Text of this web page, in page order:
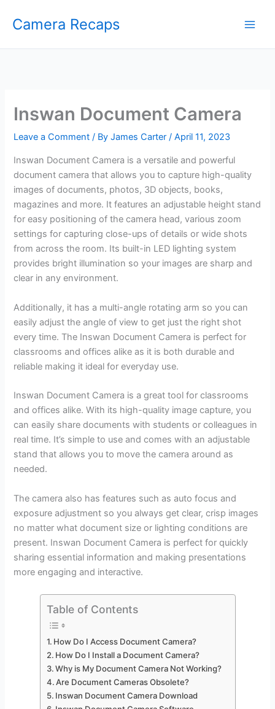
Camera Recaps
Inswan Document Camera
Leave a Comment / ByJames Carter/April 11, 2023
Inswan Document Camera is a versatile and powerful
document camera that allows you to capture high-quality
images of documents, photos, 3D objects, books,
magazines and more. It features an adjustable height stand
for easy positioning of the camera head, various zoom
settings for capturing close-ups of details or wide shots
from across the room. Its built-in LED lighting system
provides bright illumination so your images are sharp and
clear in any environment.
Additionally, it has a multi-angle rotating arm so you can
easily adjust the angle of view to get just the right shot
every time. The Inswan Document Camera is perfect for
classrooms and offices alike as it is both durable and
reliable making it ideal for everyday use.
Inswan Document Camera is a great tool for classrooms
and offices alike. With its high-quality image capture, you
can easily share documents with students or colleagues in
real time. It’s simple to use and comes with an adjustable
stand that allows you to move the camera around as
needed.
The camera also has features such as auto focus and
exposure adjustment so you always get clear, crisp images
no matter what document size or lighting conditions are
present. Inswan Document Camera is perfect for quickly
sharing essential information and making presentations
more engaging and interactive.
Table of Contents
How Do I Access Document Camera?
How Do I Install a Document Camera?
Why is My Document Camera Not Working?
Are Document Cameras Obsolete?
Inswan Document Camera Download